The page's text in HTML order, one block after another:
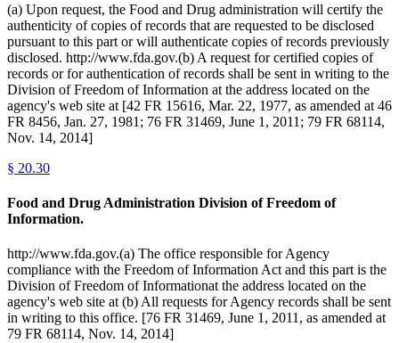
(a) Upon request, the Food and Drug administration will certify the
authenticity of copies of records that are requested to be disclosed
pursuant to this part or will authenticate copies of records previously
disclosed. http://www.fda.gov.(b) A request for certified copies of
records or for authentication of records shall be sent in writing to the
Division of Freedom of Information at the address located on the
agency's web site at [42 FR 15616, Mar. 22, 1977, as amended at 46
FR 8456, Jan. 27, 1981; 76 FR 31469, June 1, 2011; 79 FR 68114,
Nov. 14, 2014]
§ 20.30
Food and Drug Administration Division of Freedom of
Information.
http://www.fda.gov.(a) The office responsible for Agency
compliance with the Freedom of Information Act and this part is the
Division of Freedom of Informationat the address located on the
agency's web site at (b) All requests for Agency records shall be sent
in writing to this office. [76 FR 31469, June 1, 2011, as amended at
79 FR 68114, Nov. 14, 2014]